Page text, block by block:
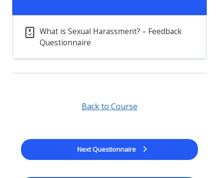
What is Sexual Harassment? – Feedback
Questionnaire
Back to Course
Next Questionnaire